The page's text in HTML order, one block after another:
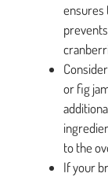
ensures
or fig
to the
If your